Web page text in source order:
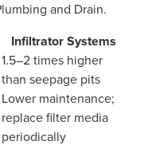
and Drain.
Infiltrator Systems
1.5–2 times higher
than seepage pits
Lower maintenance;
replace filter media
periodically